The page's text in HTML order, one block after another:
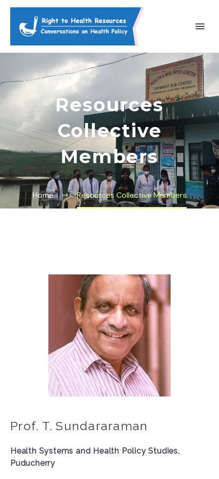
Resources
Collective
Members
Home Resources Collective Members
Prof. T. Sundararaman
Health Systems and Health Policy Studies,
Puducherry